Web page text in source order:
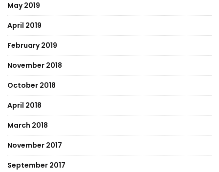
May 2019
April 2019
February 2019
November 2018
October 2018
April 2018
March 2018
November 2017
September 2017